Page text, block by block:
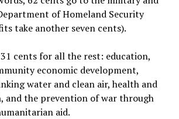
of Homeland Security
take another seven cents).
cents for all the rest: education,
economic development,
water and clean air, health and
and the prevention of war through
aid.